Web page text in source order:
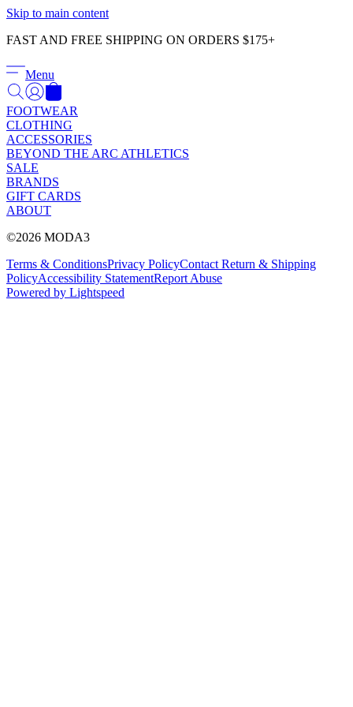
Skip to main content
FAST AND FREE SHIPPING ON ORDERS $175+
Menu
FOOTWEAR
CLOTHING
ACCESSORIES
BEYOND THE ARC ATHLETICS
SALE
BRANDS
GIFT CARDS
ABOUT
©2026 MODA3
Terms & ConditionsPrivacy PolicyContact Return & Shipping
PolicyAccessibility StatementReport Abuse
Powered by Lightspeed